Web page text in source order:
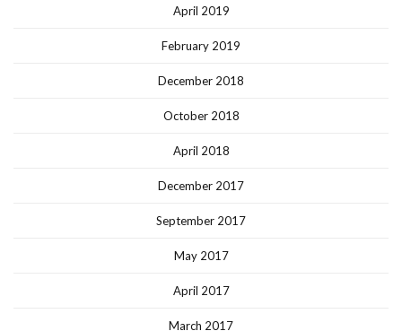
April 2019
February 2019
December 2018
October 2018
April 2018
December 2017
September 2017
May 2017
April 2017
March 2017